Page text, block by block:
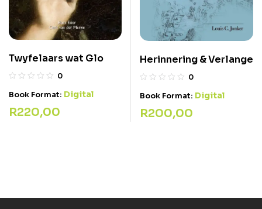
Twyfelaars wat Glo
0
Book Format: Digital
R220,00
Herinnering & Verlange
0
Book Format: Digital
R200,00